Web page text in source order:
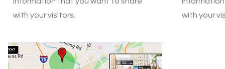
with your visitors.
with your